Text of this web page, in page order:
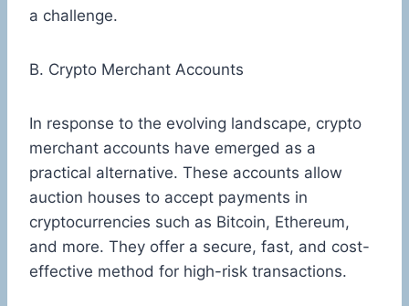
a challenge.
B. Crypto Merchant Accounts
In response to the evolving landscape, crypto
merchant accounts have emerged as a
practical alternative. These accounts allow
auction houses to accept payments in
cryptocurrencies such as Bitcoin, Ethereum,
and more. They offer a secure, fast, and cost-
effective method for high-risk transactions.